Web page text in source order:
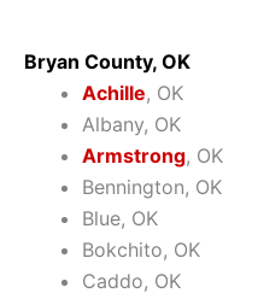
Bryan County, OK
Achille, OK
Albany, OK
Armstrong, OK
Bennington, OK
Blue, OK
Bokchito, OK
Caddo, OK